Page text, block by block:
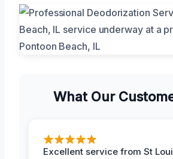
What Our
Excellent service from St